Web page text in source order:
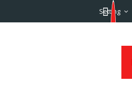
Setting